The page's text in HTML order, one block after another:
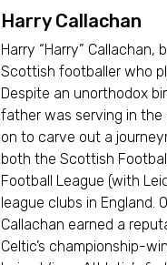
Harry Callachan
Harry “Harry” Callachan,
Scottish footballer who
Despite an unorthodox
father was serving in the
on to carve out a
both the Scottish
Football League (with
league clubs in England.
Callachan earned a
Celtic’s championship-